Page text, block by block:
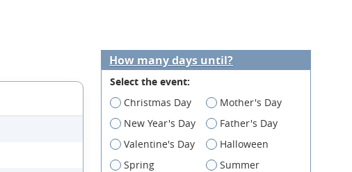
How many days until?
Select the event:
Christmas Day
Mother's Day
New Year's Day
Father's Day
Valentine's Day
Halloween
Spring
Summer